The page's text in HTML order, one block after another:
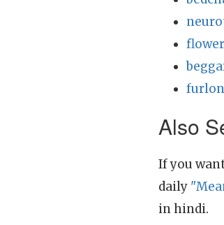
Also
If you
daily
in hindi.